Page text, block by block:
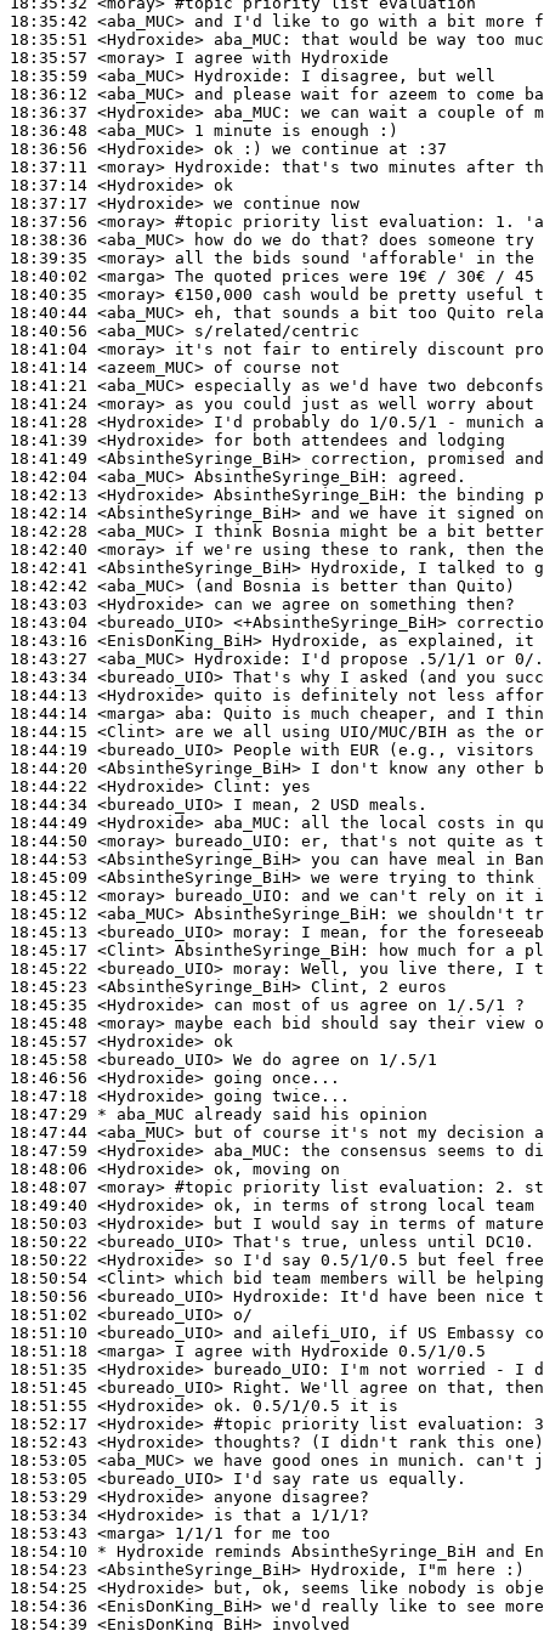
18:35:42 <aba_MUC>
18:35:51 <Hydroxide> aba_MUC:
18:35:57 <moray>
18:35:59 <aba_MUC> Hydroxide:
18:36:12 <aba_MUC>
18:36:37 <Hydroxide> aba_MUC:
18:36:48 <aba_MUC>
18:36:56 <Hydroxide>
18:37:11 <moray> Hydroxide:
18:37:14 <Hydroxide>
18:37:17 <Hydroxide>
18:37:56 <moray> #topic priority list evaluation: 1.
18:38:36 <aba_MUC>
18:39:35 <moray>
18:40:02 <marga>
18:40:35 <moray>
18:40:44 <aba_MUC>
18:40:56 <aba_MUC>
18:41:04 <moray>
18:41:14 <azeem_MUC>
18:41:21 <aba_MUC>
18:41:24 <moray>
18:41:28 <Hydroxide>
18:41:39 <Hydroxide>
18:41:49 <AbsintheSyringe_BiH>
18:42:04 <aba_MUC> AbsintheSyringe_BiH:
18:42:13 <Hydroxide> AbsintheSyringe_BiH:
18:42:14 <AbsintheSyringe_BiH>
18:42:28 <aba_MUC>
18:42:40 <moray>
18:42:41 <AbsintheSyringe_BiH>
18:42:42 <aba_MUC>
18:43:03 <Hydroxide>
18:43:04 <bureado_UIO>
18:43:16 <EnisDonKing_BiH>
18:43:27 <aba_MUC> Hydroxide:
18:43:34 <bureado_UIO>
18:44:13 <Hydroxide>
18:44:14 <marga> aba:
18:44:15 <Clint>
18:44:19 <bureado_UIO>
18:44:20 <AbsintheSyringe_BiH>
18:44:22 <Hydroxide> Clint:
18:44:34 <bureado_UIO>
18:44:49 <Hydroxide> aba_MUC:
18:44:50 <moray>
bureado_UIO:
18:44:53 <AbsintheSyringe_BiH>
18:45:09 <AbsintheSyringe_BiH>
18:45:12 <moray>
bureado_UIO:
18:45:12 <aba_MUC> AbsintheSyringe_BiH:
18:45:13 <bureado_UIO> moray:
18:45:17 <Clint> AbsintheSyringe_BiH:
18:45:22 <bureado_UIO> moray:
18:45:23 <AbsintheSyringe_BiH>
18:45:35 <Hydroxide>
18:45:48 <moray>
18:45:57 <Hydroxide>
18:45:58 <bureado_UIO>
18:46:56 <Hydroxide>
18:47:18 <Hydroxide>
18:47:29 * aba_MUC
already said his opinion
18:47:44 <aba_MUC>
18:47:59 <Hydroxide> aba_MUC:
18:48:06 <Hydroxide>
18:48:07 <moray> #topic priority list evaluation: 2.
18:49:40 <Hydroxide>
18:50:03 <Hydroxide>
18:50:22 <bureado_UIO>
18:50:22 <Hydroxide>
18:50:54 <Clint>
18:50:56 <bureado_UIO> Hydroxide:
18:51:02 <bureado_UIO>
18:51:10 <bureado_UIO>
18:51:18 <marga>
18:51:35 <Hydroxide>
bureado_UIO:
18:51:45 <bureado_UIO>
18:51:55 <Hydroxide>
18:52:17 <Hydroxide> #topic priority list evaluation: 3.
18:52:43 <Hydroxide>
18:53:05 <aba_MUC>
18:53:05 <bureado_UIO>
18:53:29 <Hydroxide>
18:53:34 <Hydroxide>
18:53:43 <marga>
18:54:10 * Hydroxide
reminds AbsintheSyringe_BiH and
18:54:23 <AbsintheSyringe_BiH>
18:54:25 <Hydroxide>
18:54:36 <EnisDonKing_BiH>
18:54:39 <EnisDonKing_BiH>